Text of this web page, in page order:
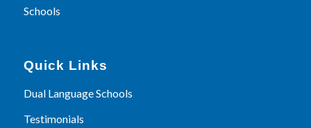
Schools
Quick Links
Dual Language Schools
Testimonials